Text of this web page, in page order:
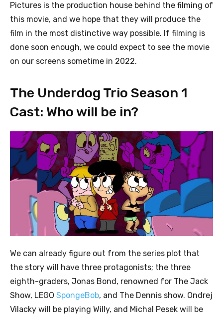
Pictures is the production house behind the filming of
this movie, and we hope that they will produce the
film in the most distinctive way possible. If filming is
done soon enough, we could expect to see the movie
on our screens sometime in 2022.
The Underdog Trio Season 1
Cast: Who will be in?
We can already figure out from the series plot that
the story will have three protagonists; the three
eighth-graders, Jonas Bond, renowned for The Jack
Show, LEGO SpongeBob, and The Dennis show. Ondrej
Vilacky will be playing Willy, and Michal Pesek will be